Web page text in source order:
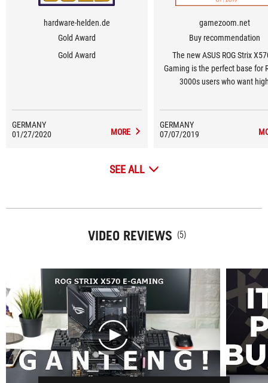
hardware-helden.de
Gold Award
Gold Award
GERMANY
01/27/2020
MORE
gamezoom.net
Buy recommendation
The new ASUS ROG Strix
Gaming is the perfect base for
3000s users who want
GERMANY
07/07/2019
SEE ALL
VIDEO REVIEWS (5)
play